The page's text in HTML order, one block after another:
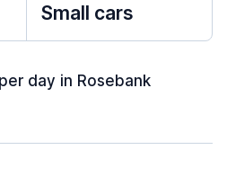
Small cars
day in Rosebank